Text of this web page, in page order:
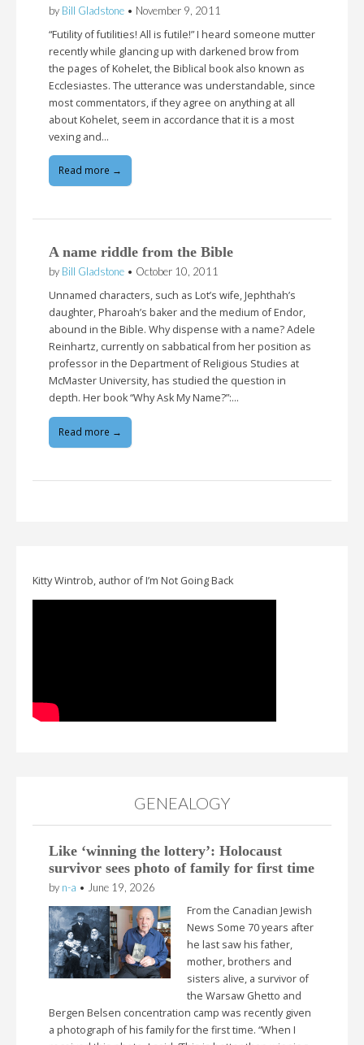
by Bill Gladstone • November 9, 2011
“Futility of futilities! All is futile!” I heard someone mutter
recently while glancing up with darkened brow from
the pages of Kohelet, the Biblical book also known as
Ecclesiastes. The utterance was understandable, since
most commentators, if they agree on anything at all
about Kohelet, seem in accordance that it is a most
vexing and…
Read more →
A name riddle from the Bible
by Bill Gladstone • October 10, 2011
Unnamed characters, such as Lot’s wife, Jephthah’s
daughter, Pharoah’s baker and the medium of Endor,
abound in the Bible. Why dispense with a name? Adele
Reinhartz, currently on sabbatical from her position as
professor in the Department of Religious Studies at
McMaster University, has studied the question in
depth. Her book “Why Ask My Name?”:…
Read more →
Kitty Wintrob, author of I’m Not Going Back
GENEALOGY
Like ‘winning the lottery’: Holocaust
survivor sees photo of family for first time
by n-a • June 19, 2026
From the Canadian Jewish
News Some 70 years after
he last saw his father,
mother, brothers and
sisters alive, a survivor of
the Warsaw Ghetto and
Bergen Belsen concentration camp was recently given
a photograph of his family for the first time. “When I